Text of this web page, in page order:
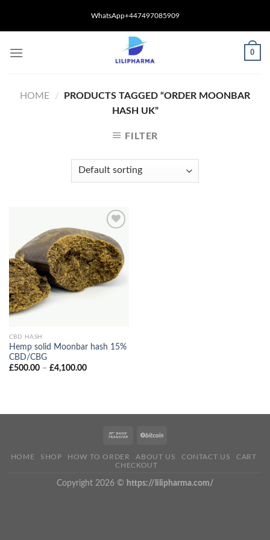
WhatsApp+447497085909
0
HOME /
PRODUCTS TAGGED “ORDER MOONBAR
HASH UK”
FILTER
CBD HASH
Hemp solid Moonbar hash 15%
CBD/CBG
£500.00 – £4,100.00Price
HOME SHOP HOW TO ORDER ABOUT US CONTACT US
CART
CHECKOUT
Copyright 2026 © https://lilipharma.com/